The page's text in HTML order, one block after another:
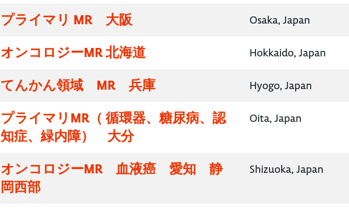
プライマリ MR 大阪 Osaka, Japan
オンコロジーMR 北海道 Hokkaido, Japan
てんかん領域 MR 兵庫 Hyogo, Japan
プライマリMR（ 循環器、糖尿病、認
知症、緑内障） 大分
Oita, Japan
オンコロジーMR 血液癌 愛知 静
岡西部
Shizuoka, Japan